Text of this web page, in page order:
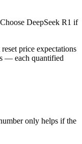
only helps if the
DeepSeek R1 if
price expectations
— each quantified
only helps if the